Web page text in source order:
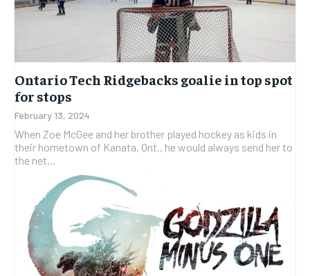
Ontario Tech Ridgebacks goalie in top spot
for stops
February 13, 2024
When Zoe McGee and her brother played hockey as kids in
their hometown of Kanata, Ont., he would always send her to
the net...